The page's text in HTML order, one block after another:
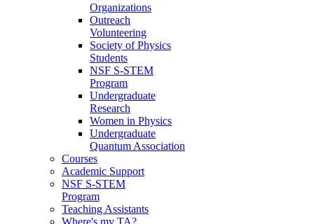
Organizations
Outreach
Volunteering
Society of Physics
Students
NSF S-STEM
Program
Undergraduate
Research
Women in Physics
Undergraduate
Quantum Association
Courses
Academic Support
NSF S-STEM
Program
Teaching Assistants
Where's my TA?